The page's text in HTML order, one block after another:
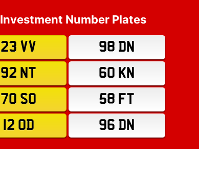
Investment Number Plates
23 VV
98 DN
92 NT
60 KN
70 SO
58 FT
12 OD
96 DN